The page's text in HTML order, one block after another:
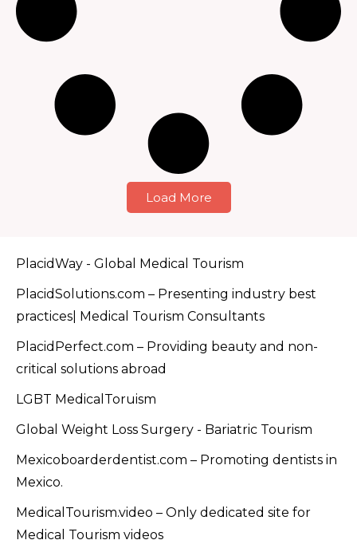
Load More
PlacidWay - Global Medical Tourism
PlacidSolutions.com – Presenting industry best
practices| Medical Tourism Consultants
PlacidPerfect.com – Providing beauty and non-
critical solutions abroad
LGBT MedicalToruism
Global Weight Loss Surgery - Bariatric Tourism
Mexicoboarderdentist.com – Promoting dentists in
Mexico.
MedicalTourism.video – Only dedicated site for
Medical Tourism videos